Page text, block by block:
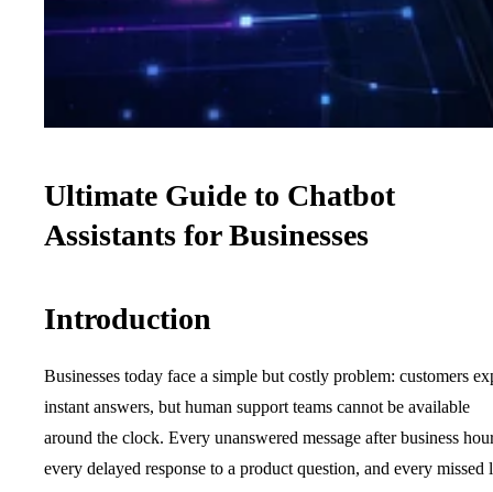
Ultimate Guide to Chatbot
Assistants for Businesses
Introduction
Businesses today face a simple but costly problem: customers
instant answers, but human support teams cannot be available
around the clock. Every unanswered message after business
every delayed response to a product question, and every missed